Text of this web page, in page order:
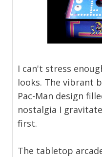
I can't stress
looks. The vibrant
Pac-Man design
nostalgia I
first.
The tabletop